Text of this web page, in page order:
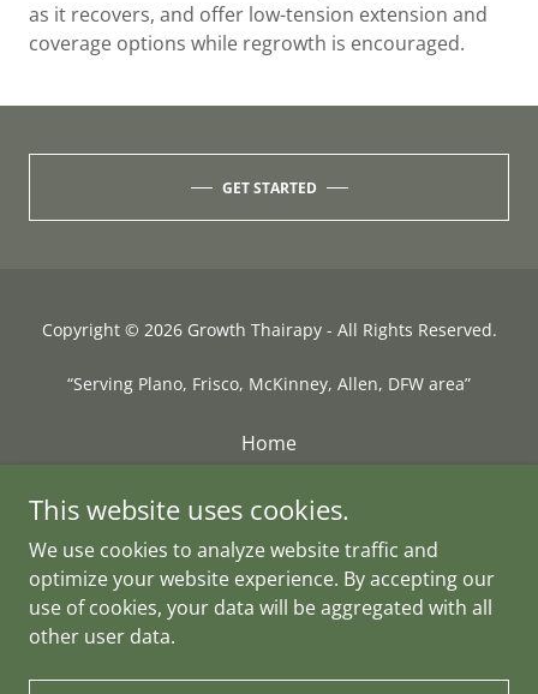
as it recovers, and offer low-tension extension and
coverage options while regrowth is encouraged.
GET STARTED
Copyright © 2026 Growth Thairapy - All Rights Reserved.
“Serving Plano, Frisco, McKinney, Allen, DFW area”
Home
Hair Replacements
Location
FAQs
Payment Plans
This website uses cookies.
We use cookies to analyze website traffic and
optimize your website experience. By accepting our
use of cookies, your data will be aggregated with all
other user data.